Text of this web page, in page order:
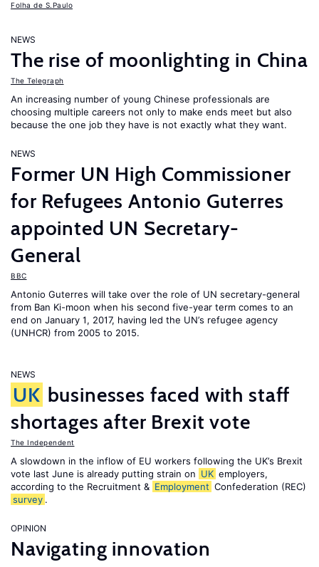
Folha de S.Paulo
NEWS
The rise of moonlighting in China
The Telegraph
An increasing number of young Chinese professionals are
choosing multiple careers not only to make ends meet but also
because the one job they have is not exactly what they want.
NEWS
Former UN High Commissioner
for Refugees Antonio Guterres
appointed UN Secretary-
General
BBC
Antonio Guterres will take over the role of UN secretary-general
from Ban Ki-moon when his second five-year term comes to an
end on January 1, 2017, having led the UN’s refugee agency
(UNHCR) from 2005 to 2015.
NEWS
UK businesses faced with staff
shortages after Brexit vote
The Independent
A slowdown in the inflow of EU workers following the UK’s Brexit
vote last June is already putting strain on UK employers,
according to the Recruitment & Employment Confederation (REC)
survey .
OPINION
Navigating innovation